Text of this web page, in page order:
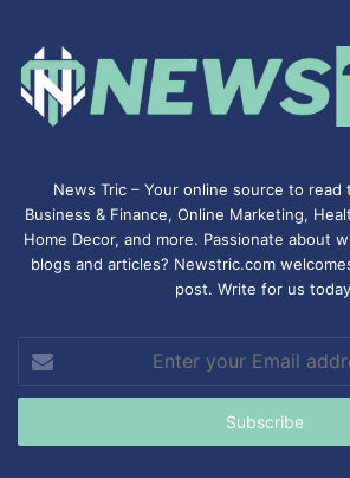
News Tric – Your online source to
Business & Finance, Online Marketing,
Home Decor, and more. Passionate about
blogs and articles? Newstric.com
post. Write for us
your
Email